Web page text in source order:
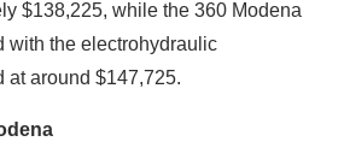
$138,225, while the 360 Modena
with the electrohydraulic
at around $147,725.